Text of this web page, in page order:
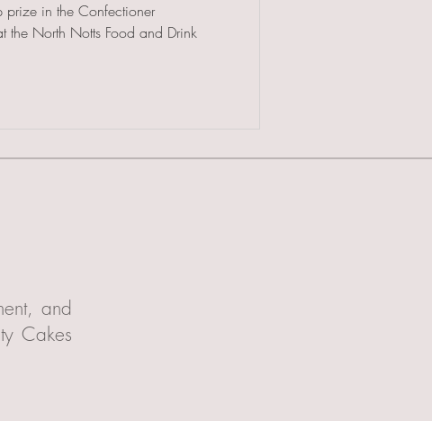
in the Confectioner
the North Notts Food and Drink
and
Cakes